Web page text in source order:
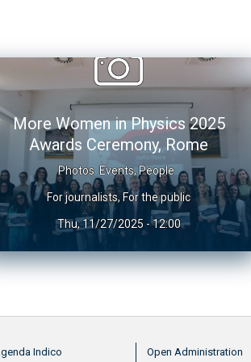
More Women in Physics 2025
Awards Ceremony, Rome
Photos Events, People
For journalists,For the public
Thu, 11/27/2025 - 12:00
footer 2
Indico Menu footer 3
Open Administration